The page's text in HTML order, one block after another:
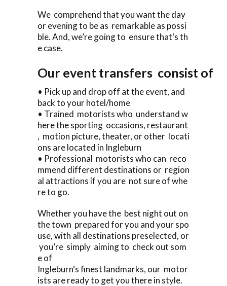
We comprehend that you want the day
or evening to be as remarkable as possi
ble. And, we’re going to ensure that‘s th
e case.
Our event transfers consist of
• Pick up and drop off at the event, and
back to your hotel/home
• Trained motorists who understand w
here the sporting occasions, restaurant
, motion picture, theater, or other locati
ons are located in Ingleburn
• Professional motorists who can reco
mmend different destinations or region
al attractions if you are not sure of whe
re to go.
Whether you have the best night out on
the town prepared for you and your spo
use, with all destinations preselected, or
you’re simply aiming to check out som
e of
Ingleburn‘s finest landmarks, our motor
ists are ready to get you there in style.